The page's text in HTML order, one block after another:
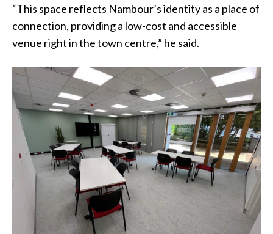
“This space reflects Nambour’s identity as a place of
connection, providing a low-cost and accessible
venue right in the town centre,” he said.